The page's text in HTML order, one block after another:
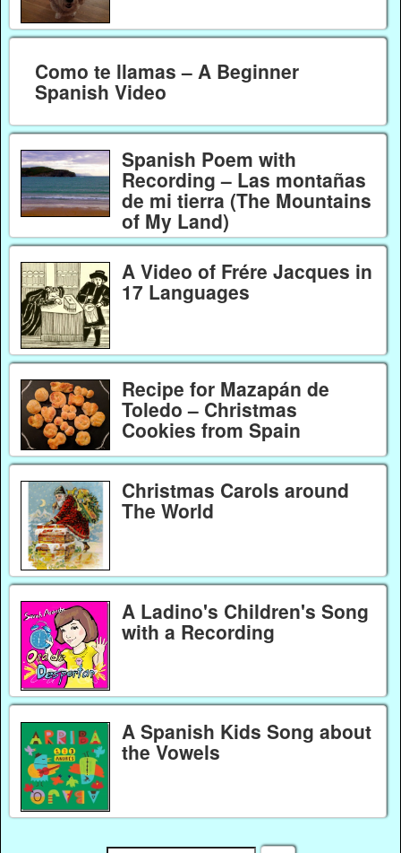
Como te llamas – A Beginner
Spanish Video
Spanish Poem with
Recording – Las montañas
de mi tierra (The Mountains
of My Land)
A Video of Frére Jacques in
17 Languages
Recipe for Mazapán de
Toledo – Christmas
Cookies from Spain
Christmas Carols around
The World
A Ladino's Children's Song
with a Recording
A Spanish Kids Song about
the Vowels